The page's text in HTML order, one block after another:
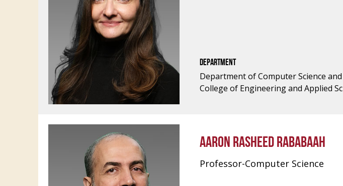
DEPARTMENT
Department of Computer Science
College of Engineering and Applied
AARON RASHEED RABABAAH
Professor-Computer Science